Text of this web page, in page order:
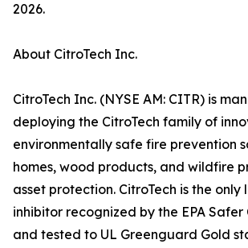
2026.
About CitroTech Inc.
CitroTech Inc. (NYSE AM: CITR) is
deploying the CitroTech family of
environmentally safe fire prevention
homes, wood products, and wildfire
asset protection. CitroTech is the
inhibitor recognized by the EPA
and tested to UL Greenguard Gold